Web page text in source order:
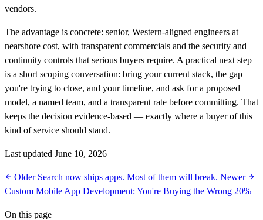
vendors.
The advantage is concrete: senior, Western-aligned engineers at
nearshore cost, with transparent commercials and the security and
continuity controls that serious buyers require. A practical next step
is a short scoping conversation: bring your current stack, the gap
you're trying to close, and your timeline, and ask for a proposed
model, a named team, and a transparent rate before committing. That
keeps the decision evidence-based — exactly where a buyer of this
kind of service should stand.
Last updated June 10, 2026
Older Search now ships apps. Most of them will break. Newer
Custom Mobile App Development: You're Buying the Wrong 20%
On this page